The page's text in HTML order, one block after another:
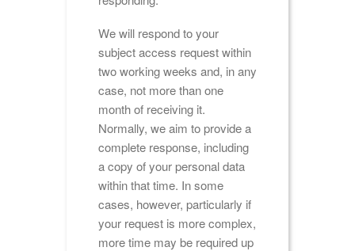
We will respond to your
subject access request within
two working weeks and, in any
case, not more than one
month of receiving it.
Normally, we aim to provide a
complete response, including
a copy of your personal data
within that time. In some
cases, however, particularly if
your request is more complex,
more time may be required up